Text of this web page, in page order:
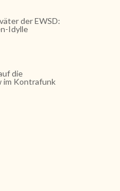
der EWSD:
Idylle
die
im Kontrafunk